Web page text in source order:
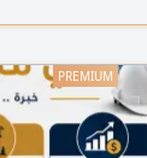
classification.
your
contracts.